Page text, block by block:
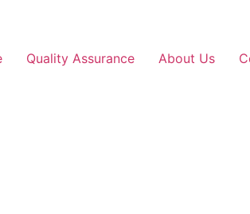
Quality Assurance About Us